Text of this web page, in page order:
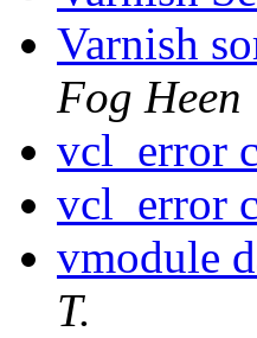
Varnish
Fog Heen
vcl_error
vcl_error
vmodule
T.